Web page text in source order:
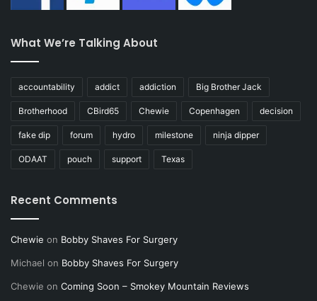
What We’re Talking About
accountability addict addiction Big Brother Jack
Brotherhood CBird65 Chewie Copenhagen decision
fake dip forum hydro milestone ninja dipper
ODAAT pouch support Texas
Recent Comments
Chewie on Bobby Shaves For Surgery
Michael on Bobby Shaves For Surgery
Chewie on Coming Soon – Smokey Mountain Reviews